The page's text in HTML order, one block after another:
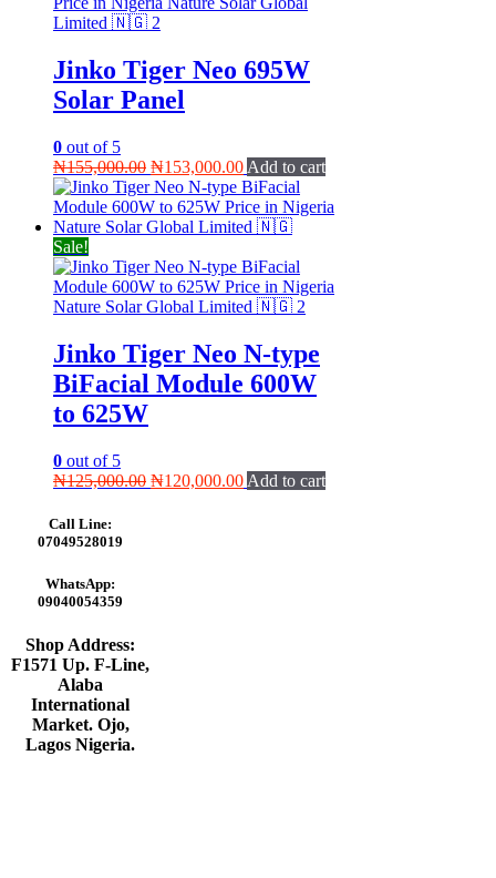
Jinko Tiger Neo 695W
Solar Panel
0 out of 5
₦155,000.00 Original
price
was:
₦155,000.00.
₦153,000.00Current
price
is:
₦153,000.00.
Add to cart
Sale!
Jinko Tiger Neo N-type
BiFacial Module 600W
to 625W
0 out of 5
₦125,000.00 Original
₦120,000.00Current
Add to cart
Call Line:
07049528019
WhatsApp:
09040054359
Shop Address:
F1571 Up. F-Line,
Alaba
International
Market. Ojo,
Lagos Nigeria.